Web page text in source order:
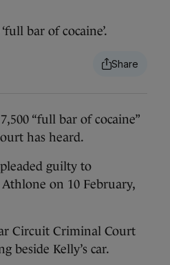
bar of cocaine’.
“full bar of cocaine”
has heard.
guilty to
on 10 February,
Circuit Criminal Court
beside Kelly’s car.